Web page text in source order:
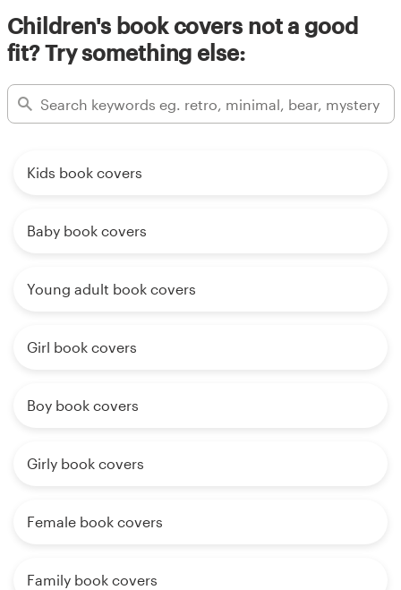
Children's book covers not a good
fit? Try something else:
Kids book covers
Baby book covers
Young adult book covers
Girl book covers
Boy book covers
Girly book covers
Female book covers
Family book covers